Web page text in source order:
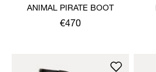
ANIMAL PIRATE BOOT
€470